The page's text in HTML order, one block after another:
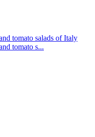
tomato salads of Italy
tomato s...